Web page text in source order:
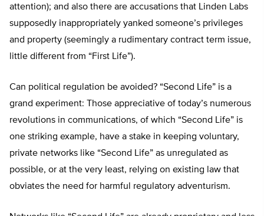
attention); and also there are accusations that Linden Labs
supposedly inappropriately yanked someone’s privileges
and property (seemingly a rudimentary contract term issue,
little different from “First Life”).
Can political regulation be avoided? “Second Life” is a
grand experiment: Those appreciative of today’s numerous
revolutions in communications, of which “Second Life” is
one striking example, have a stake in keeping voluntary,
private networks like “Second Life” as unregulated as
possible, or at the very least, relying on existing law that
obviates the need for harmful regulatory adventurism.